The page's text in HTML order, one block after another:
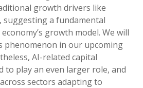
growth drivers like
suggesting a fundamental
growth model. We will
phenomenon in our upcoming
AI-related capital
to play an even larger role, and
sectors adapting to